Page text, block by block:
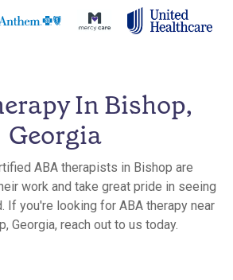
In Bishop,
Georgia
ABA therapists in Bishop are
work and take great pride in seeing
If you're looking for ABA therapy near
Georgia, reach out to us today.